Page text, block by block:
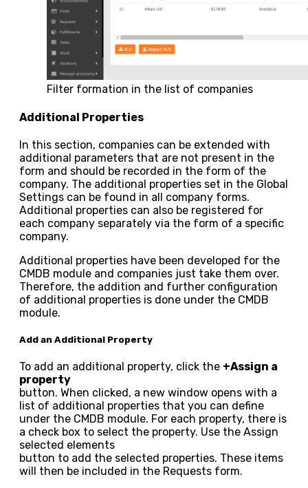
Filter formation in the list of companies
Additional Properties
In this section, companies can be extended with
additional parameters that are not present in the
form and should be recorded in the form of the
company. The additional properties set in the Global
Settings can be found in all company forms.
Additional properties can also be registered for
each company separately via the form of a specific
company.
Additional properties have been developed for the
CMDB module and companies just take them over.
Therefore, the addition and further configuration
of additional properties is done under the CMDB
module.
Add an Additional Property
To add an additional property, click the +Assign a
property
button. When clicked, a new window opens with a
list of additional properties that you can define
under the CMDB module. For each property, there is
a check box to select the property. Use the Assign
selected elements
button to add the selected properties. These items
will then be included in the Requests form.